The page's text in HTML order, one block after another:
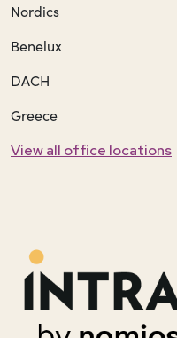
Nordics
Benelux
DACH
Greece
View all office locations